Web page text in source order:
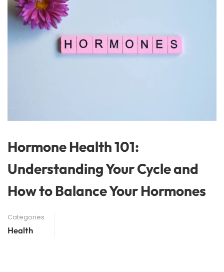
Hormone Health 101:
Understanding Your Cycle and
How to Balance Your Hormones
Categories
Health